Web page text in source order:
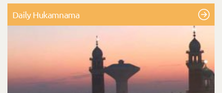
Daily Hukamnama